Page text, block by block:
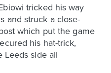
tricked his way
and struck a close-
which put the game
his hat-trick,
Leeds side all